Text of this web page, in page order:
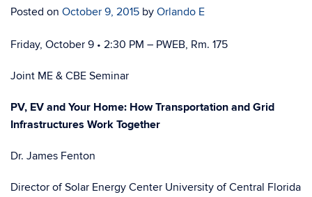
Posted on October 9, 2015 by Orlando E
Friday, October 9 • 2:30 PM – PWEB, Rm. 175
Joint ME & CBE Seminar
PV, EV and Your Home: How Transportation and Grid
Infrastructures Work Together
Dr. James Fenton
Director of Solar Energy Center University of Central Florida